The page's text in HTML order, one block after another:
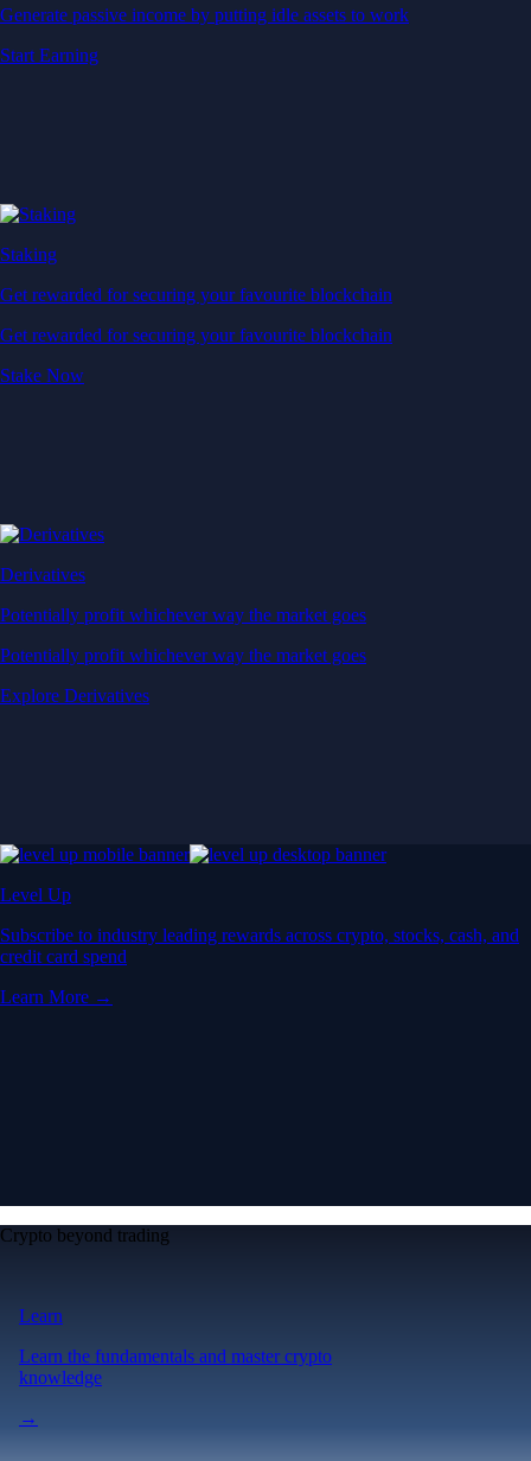
Generate passive income by putting idle assets to work
Start Earning
Staking
Get rewarded for securing your favourite blockchain
Get rewarded for securing your favourite blockchain
Stake Now
Derivatives
Potentially profit whichever way the market goes
Potentially profit whichever way the market goes
Explore Derivatives
Level Up
Subscribe to industry leading rewards across crypto, stocks, cash, and
credit card spend
Learn More →
Crypto beyond trading
Learn
Learn the fundamentals and master crypto
knowledge
→